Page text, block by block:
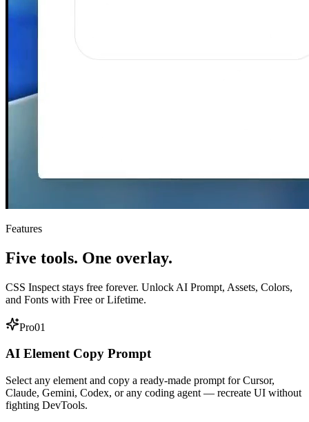
Features
Five tools. One overlay.
CSS Inspect stays free forever. Unlock AI Prompt, Assets, Colors,
and Fonts with Free or Lifetime.
Pro01
AI Element Copy Prompt
Select any element and copy a ready-made prompt for Cursor,
Claude, Gemini, Codex, or any coding agent — recreate UI without
fighting DevTools.